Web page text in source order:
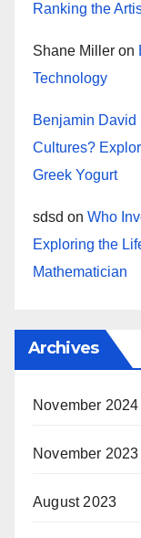
Ranking the
Shane Miller on
Technology
Benjamin David
Cultures?
Greek Yogurt
sdsd on Who
Exploring the
Mathematician
Archives
November 2024
November 2023
August 2023